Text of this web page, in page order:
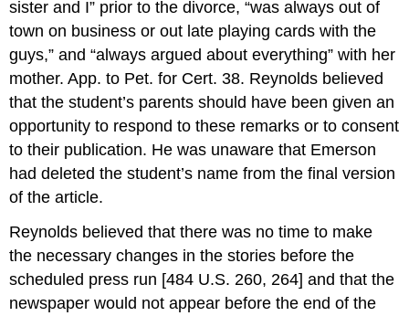
sister and I” prior to the divorce, “was always out of
town on business or out late playing cards with the
guys,” and “always argued about everything” with her
mother. App. to Pet. for Cert. 38. Reynolds believed
that the student’s parents should have been given an
opportunity to respond to these remarks or to consent
to their publication. He was unaware that Emerson
had deleted the student’s name from the final version
of the article.
Reynolds believed that there was no time to make
the necessary changes in the stories before the
scheduled press run [484 U.S. 260, 264] and that the
newspaper would not appear before the end of the